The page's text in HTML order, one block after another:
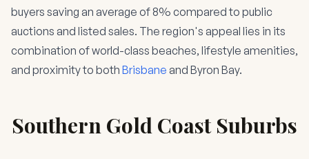
buyers saving an average of 8% compared to public
auctions and listed sales. The region's appeal lies in its
combination of world-class beaches, lifestyle amenities,
and proximity to both Brisbane and Byron Bay.
Southern Gold Coast Suburbs